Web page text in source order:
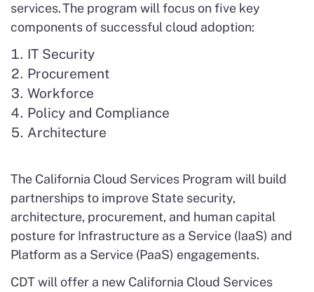
services. The program will focus on five key
components of successful cloud adoption:
IT Security
Procurement
Workforce
Policy and Compliance
Architecture
The California Cloud Services Program will build
partnerships to improve State security,
architecture, procurement, and human capital
posture for Infrastructure as a Service (IaaS) and
Platform as a Service (PaaS) engagements.
CDT will offer a new California Cloud Services